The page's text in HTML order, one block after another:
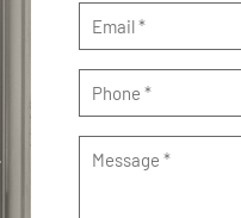
Email
Phone
Message